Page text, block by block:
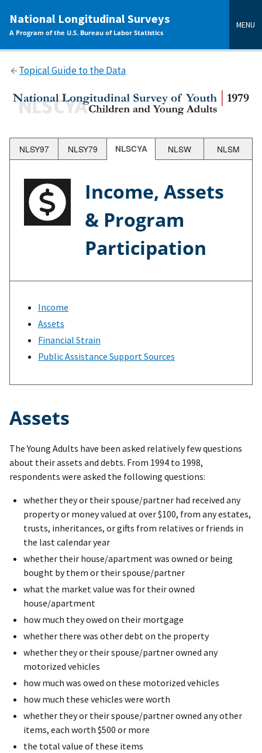
content
National Longitudinal Surveys
A Program of the U.S. Bureau of Labor Statistics
MENU
Topical Guide to the Data
NLSY97 NLSY79 NLSCYA NLSW NLSM
Income, Assets
& Program
Participation
Income
Assets
Financial Strain
Public Assistance Support Sources
Assets
The Young Adults have been asked relatively few questions
about their assets and debts. From 1994 to 1998,
respondents were asked the following questions:
whether they or their spouse/partner had received any
property or money valued at over $100, from any estates,
trusts, inheritances, or gifts from relatives or friends in
the last calendar year
whether their house/apartment was owned or being
bought by them or their spouse/partner
what the market value was for their owned
house/apartment
how much they owed on their mortgage
whether there was other debt on the property
whether they or their spouse/partner owned any
motorized vehicles
how much was owed on these motorized vehicles
how much these vehicles were worth
whether they or their spouse/partner owned any other
items, each worth $500 or more
the total value of these items